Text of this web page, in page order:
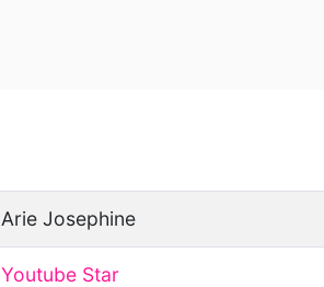
Arie Josephine
Youtube Star